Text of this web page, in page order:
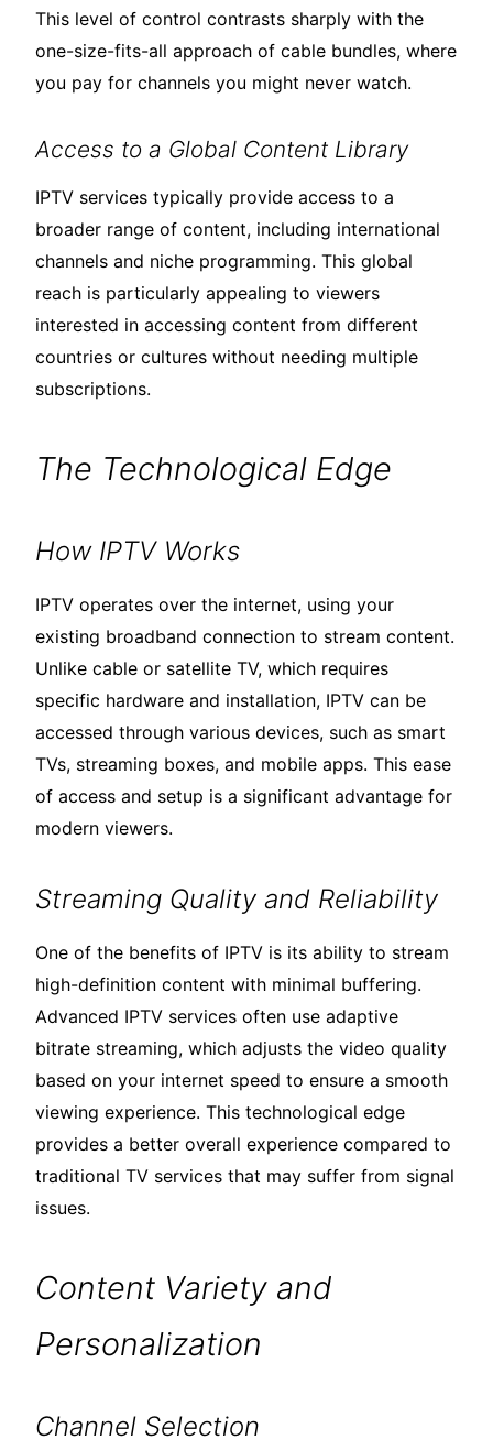
This level of control contrasts sharply with the
one-size-fits-all approach of cable bundles, where
you pay for channels you might never watch.
Access to a Global Content Library
IPTV services typically provide access to a
broader range of content, including international
channels and niche programming. This global
reach is particularly appealing to viewers
interested in accessing content from different
countries or cultures without needing multiple
subscriptions.
The Technological Edge
How IPTV Works
IPTV operates over the internet, using your
existing broadband connection to stream content.
Unlike cable or satellite TV, which requires
specific hardware and installation, IPTV can be
accessed through various devices, such as smart
TVs, streaming boxes, and mobile apps. This ease
of access and setup is a significant advantage for
modern viewers.
Streaming Quality and Reliability
One of the benefits of IPTV is its ability to stream
high-definition content with minimal buffering.
Advanced IPTV services often use adaptive
bitrate streaming, which adjusts the video quality
based on your internet speed to ensure a smooth
viewing experience. This technological edge
provides a better overall experience compared to
traditional TV services that may suffer from signal
issues.
Content Variety and
Personalization
Channel Selection